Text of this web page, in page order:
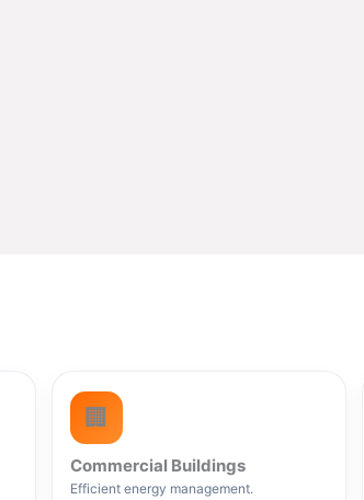
🏢
Commercial Buildings
Efficient energy management.